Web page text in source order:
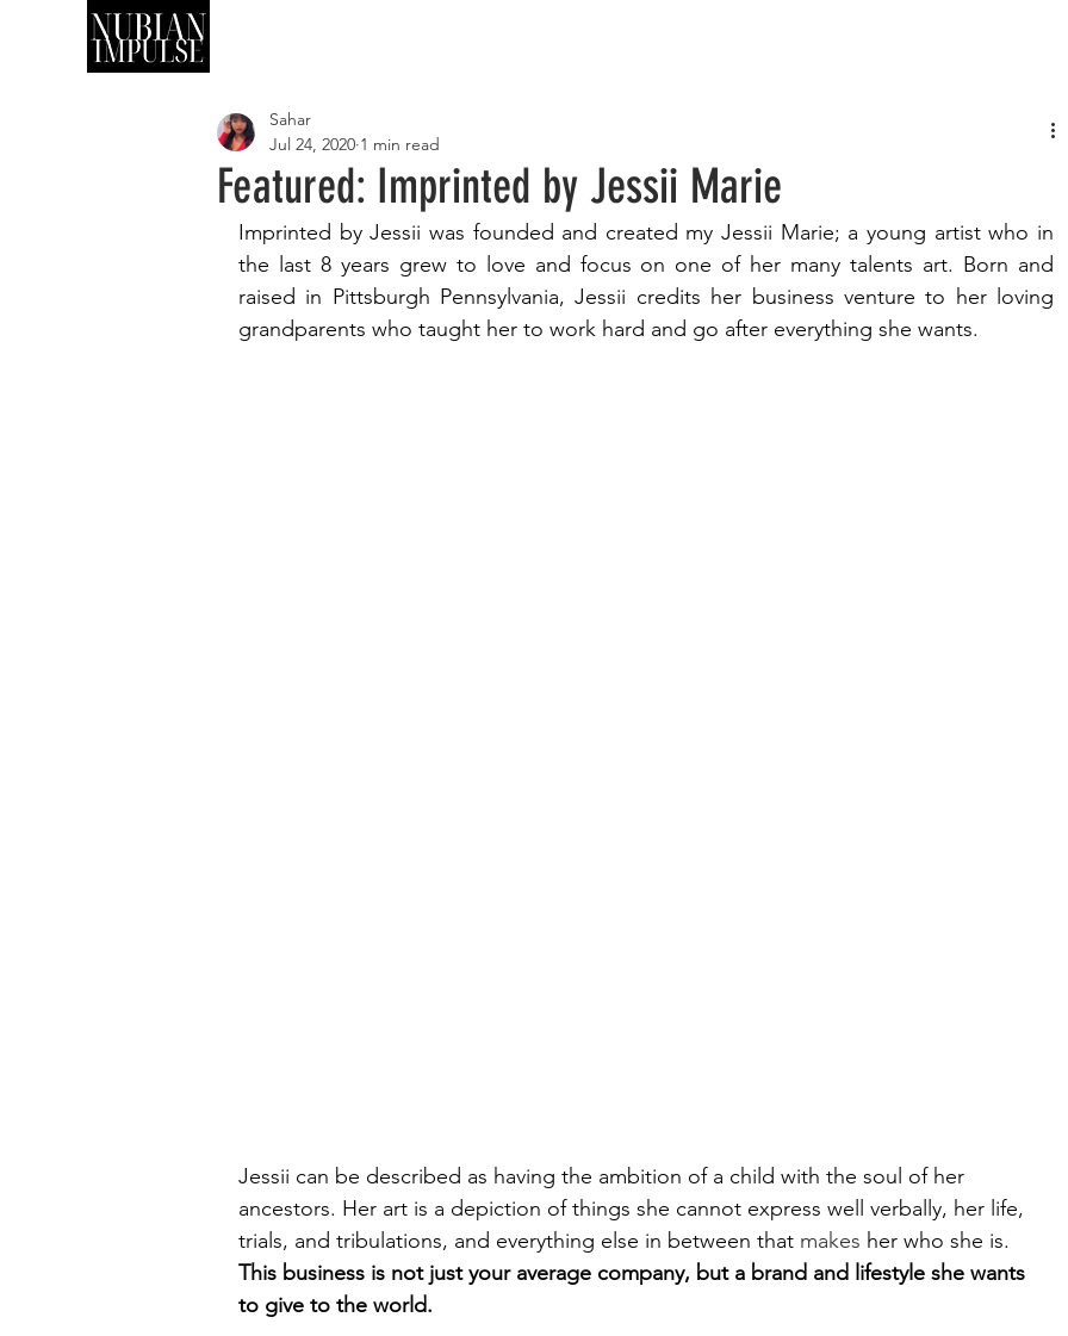
Featured: Imprinted by Jessii Marie
Sahar
Jul 24, 2020 1 min read
Imprinted by Jessii was founded and created my Jessii Marie; a young artist who in
the last 8 years grew to love and focus on one of her many talents art. Born and
raised in Pittsburgh Pennsylvania, Jessii credits her business venture to her loving
grandparents who taught her to work hard and go after everything she wants.
Jessii can be described as having the ambition of a child with the soul of her
ancestors. Her art is a depiction of things she cannot express well verbally, her life,
trials, and tribulations, and everything else in between that makes her who she is.
This business is not just your average company, but a brand and lifestyle she wants
to give to the world.